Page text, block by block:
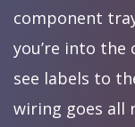
component
you’re into the
see labels to
wiring goes all